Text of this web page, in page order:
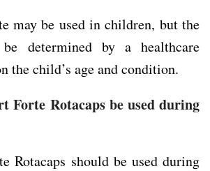
may be used in children, but the
determined by a healthcare
the child’s age and condition.
Forte Rotacaps be used during
Rotacaps should be used during